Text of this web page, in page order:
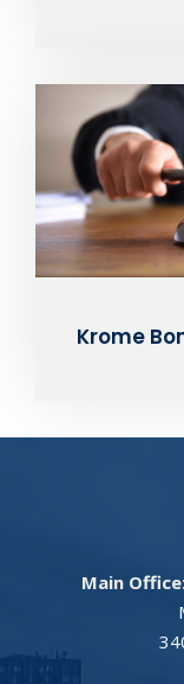
Krome
Main